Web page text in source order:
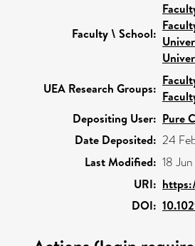
Faculty \ School:
UEA Research Groups:
Depositing User: Pure
Date Deposited: 24
Last Modified: 18
URI:
DOI: